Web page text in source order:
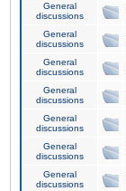
General
discussions
General
discussions
General
discussions
General
discussions
General
discussions
General
discussions
General
discussions